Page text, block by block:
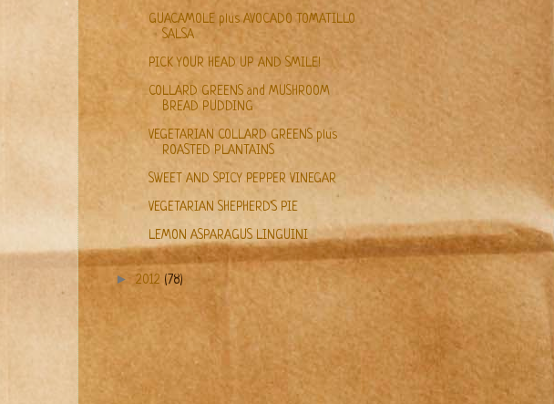
GUACAMOLE plus AVOCADO TOMATILLO
SALSA
PICK YOUR HEAD UP AND SMILE!
COLLARD GREENS and MUSHROOM
BREAD PUDDING
VEGETARIAN COLLARD GREENS plus
ROASTED PLANTAINS
SWEET AND SPICY PEPPER VINEGAR
VEGETARIAN SHEPHERD'S PIE
LEMON ASPARAGUS LINGUINI
► 2012 (78)